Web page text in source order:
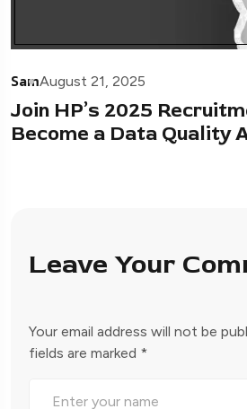
SamAugust 21, 2025
Join HP’s 2025
Become a Data Quality
Leave Your
Your email address will not be
fields are marked *